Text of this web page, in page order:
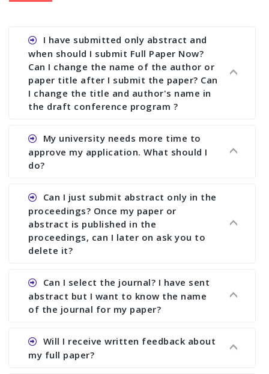
I have submitted only abstract and
when should I submit Full Paper Now?
Can I change the name of the author or
paper title after I submit the paper? Can
I change the title and author's name in
the draft conference program ?
Ans. You can submit full paper by the submission
deadline. You can make any changes the deadline
of registration and after this deadline no change
My university needs more time to
approve my application. What should I
do?
Ans.You need to let us know approximate time of
approval. We treat the issue case by case. In any
case, we cannot wait more than 2 weeks before
the start of the conference. We suggest you
submit your paper or abstract as soon as
Can I just submit abstract only in the
proceedings? Once my paper or
abstract is published in the
proceedings, can I later on ask you to
delete it?
Ans. Yes, you can publish only abstract in the
proceedings. We cannot delete your paper or
abstract or upload your modified paper again
Can I select the journal? I have sent
abstract but I want to know the name
of the journal for my paper?
Ans. Authors are not allowed to select the
journal. The reviewers and the editor will
Will I receive written feedback about
my full paper?